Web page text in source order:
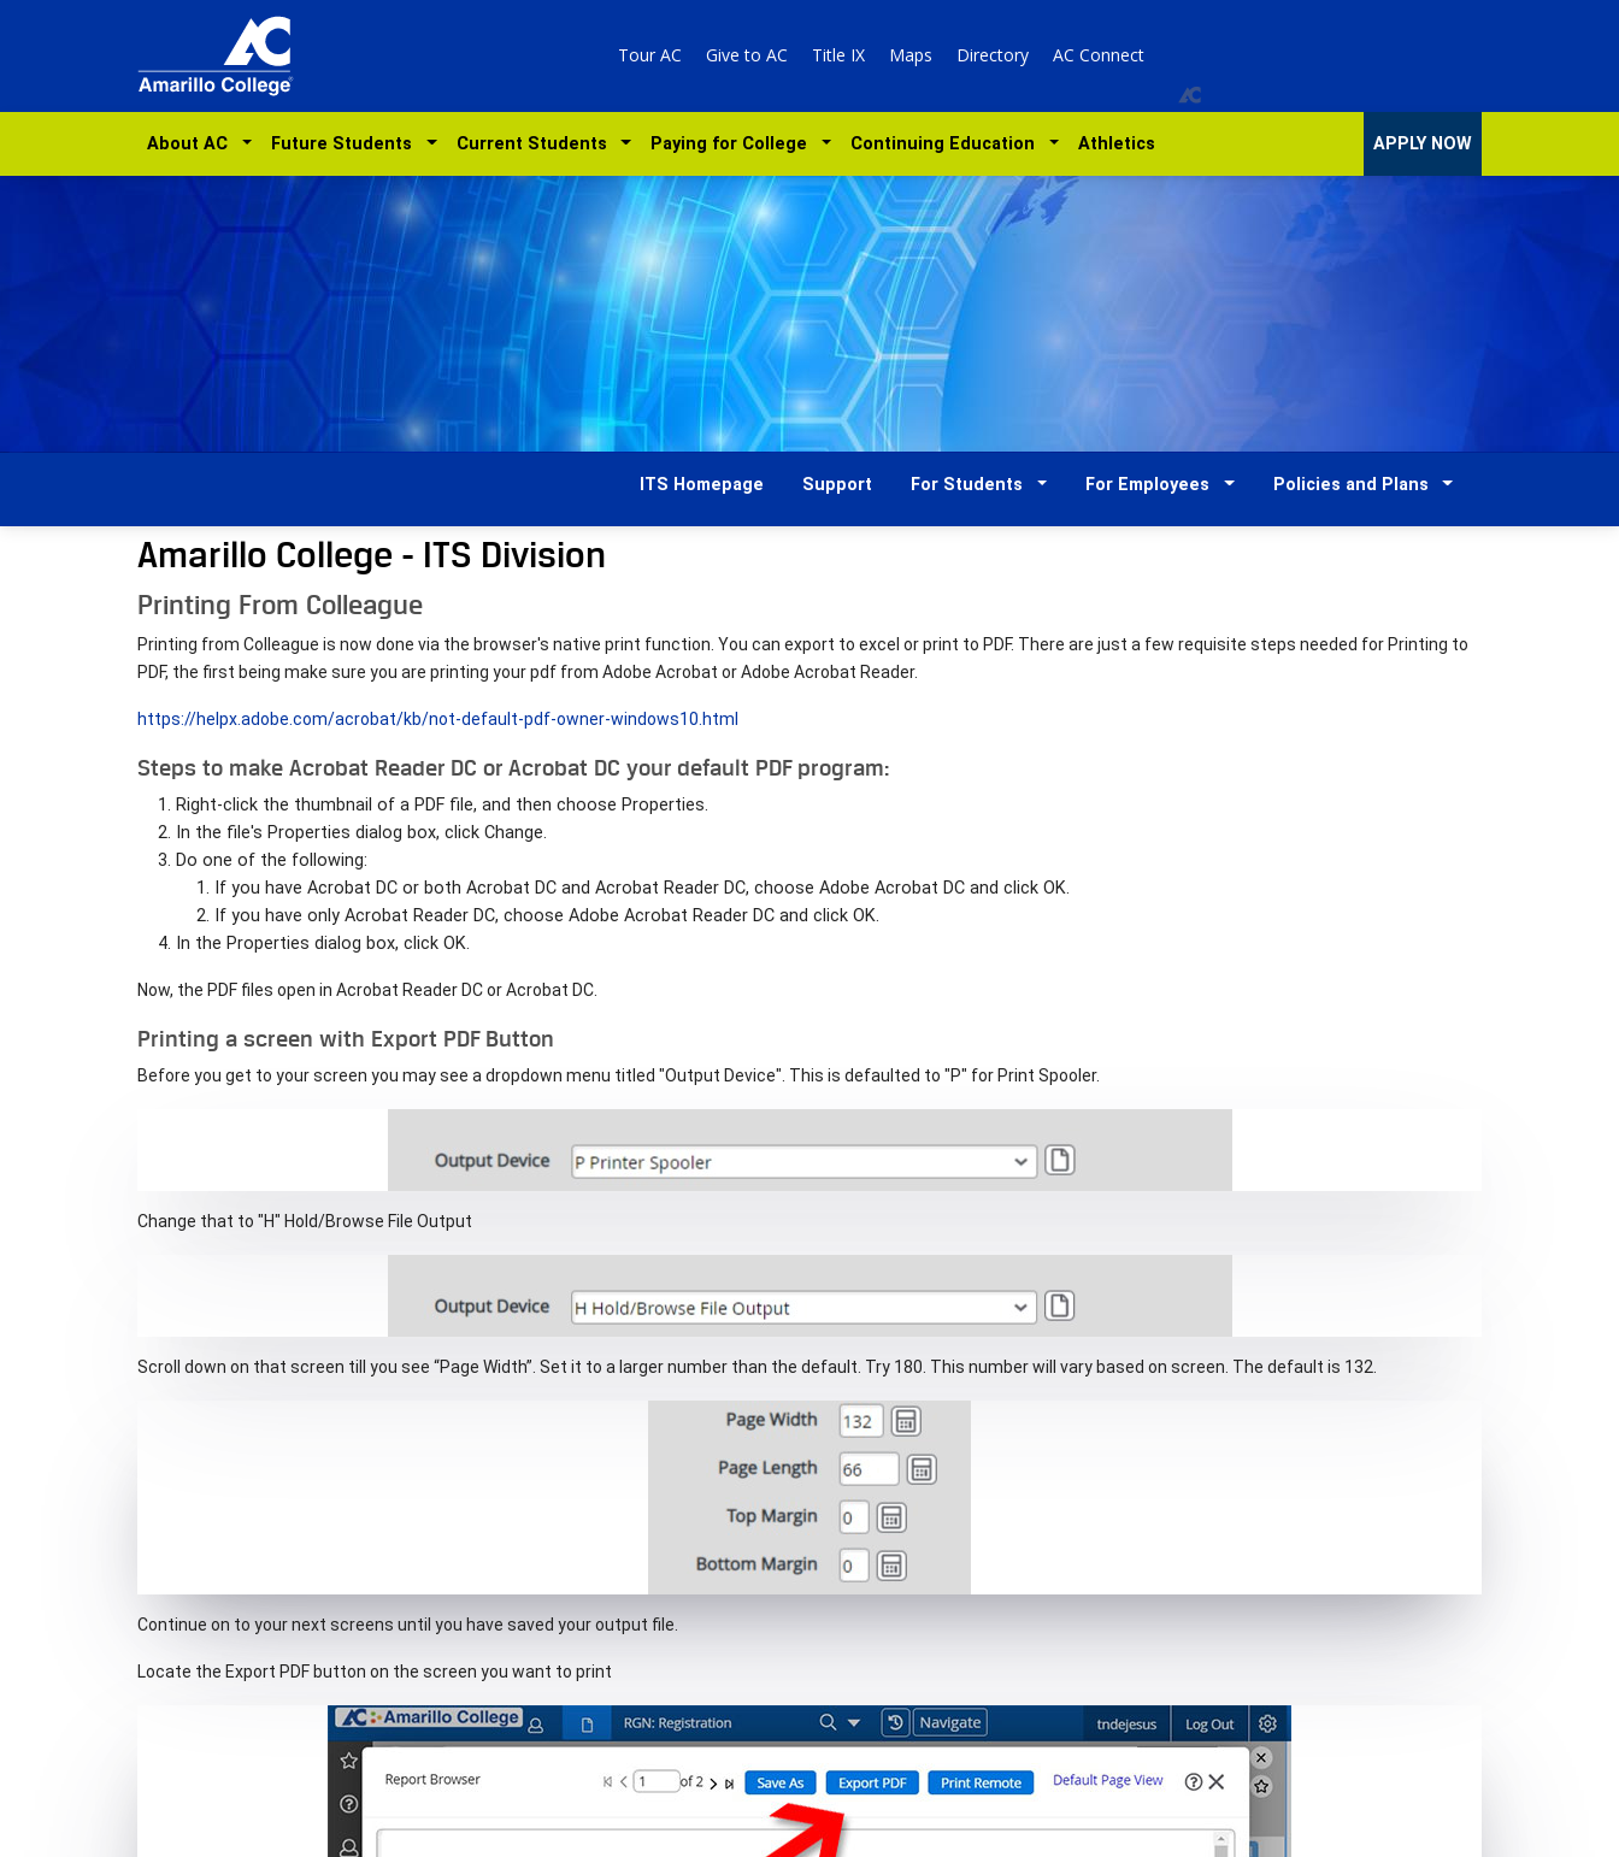
Tour AC Give to AC Title IX Maps Directory AC Connect
About AC Future Students Current Students Paying for College Continuing Education Athletics APPLY NOW
ITS Homepage Support For Students For Employees Policies and Plans
Amarillo College - ITS Division
Printing From Colleague
Printing from Colleague is now done via the browser's native print function. You can export to excel or print to PDF. There are just a few requisite steps needed for Printing to
PDF, the first being make sure you are printing your pdf from Adobe Acrobat or Adobe Acrobat Reader.
https://helpx.adobe.com/acrobat/kb/not-default-pdf-owner-windows10.html
Steps to make Acrobat Reader DC or Acrobat DC your default PDF program:
Right-click the thumbnail of a PDF file, and then choose Properties.
In the file's Properties dialog box, click Change.
Do one of the following:
If you have Acrobat DC or both Acrobat DC and Acrobat Reader DC, choose Adobe Acrobat DC and click OK.
If you have only Acrobat Reader DC, choose Adobe Acrobat Reader DC and click OK.
In the Properties dialog box, click OK.
Now, the PDF files open in Acrobat Reader DC or Acrobat DC.
Printing a screen with Export PDF Button
Before you get to your screen you may see a dropdown menu titled "Output Device". This is defaulted to "P" for Print Spooler.
Change that to "H" Hold/Browse File Output
Scroll down on that screen till you see “Page Width”. Set it to a larger number than the default. Try 180. This number will vary based on screen. The default is 132.
Continue on to your next screens until you have saved your output file.
Locate the Export PDF button on the screen you want to print